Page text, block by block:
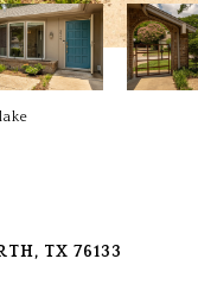
TX 76133